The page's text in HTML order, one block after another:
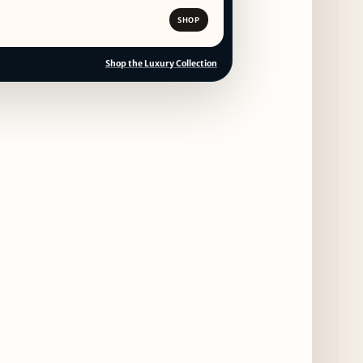
SHOP
Shop the Luxury Collection